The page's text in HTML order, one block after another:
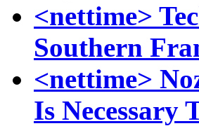
<nettime>
Southern
<nettime>
Is Necessary